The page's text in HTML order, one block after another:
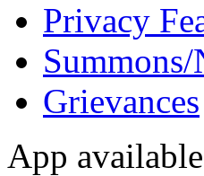
Privacy
Summons/
Grievances
App